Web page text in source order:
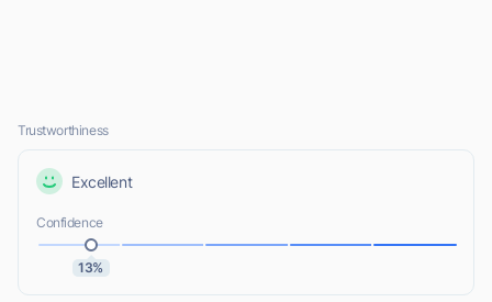
Trustworthiness
Excellent
Confidence
13%